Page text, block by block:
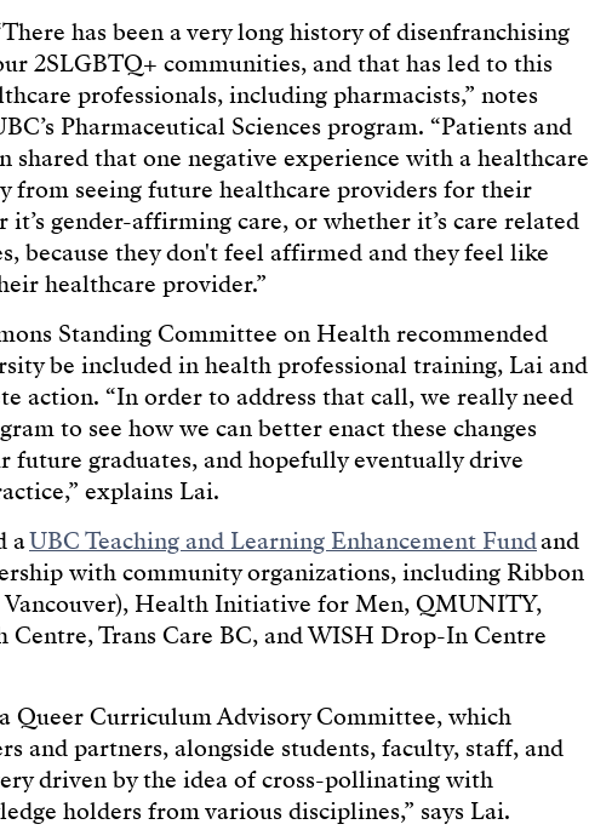
has been a very long history of disenfranchising
2SLGBTQ+ communities, and that has led to this
professionals, including pharmacists,” notes
Pharmaceutical Sciences program. “Patients and
shared that one negative experience with a healthcare
from seeing future healthcare providers for their
gender-affirming care, or whether it’s care related
because they don't feel affirmed and they feel like
healthcare provider.”
Standing Committee on Health recommended
be included in health professional training, Lai and
action. “In order to address that call, we really need
to see how we can better enact these changes
future graduates, and hopefully eventually drive
explains Lai.
aUBC Teaching and Learning Enhancement Fundand
with community organizations, including Ribbon
Health Initiative for Men, QMUNITY,
Centre, Trans Care BC, and WISH Drop-In Centre
Queer Curriculum Advisory Committee, which
and partners, alongside students, faculty, staff, and
driven by the idea of cross-pollinating with
holders from various disciplines,” says Lai.